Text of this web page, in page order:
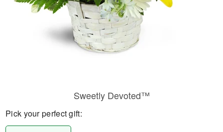
Sweetly Devoted™
Pick your perfect gift: